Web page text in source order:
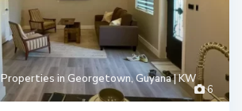
6
Properties in Georgetown, Guyana | KW